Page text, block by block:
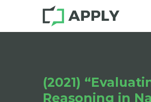
(2021)
Reasoning in
News
About